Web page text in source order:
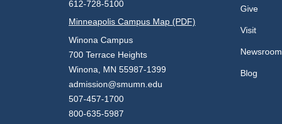
612-728-5100
Minneapolis Campus Map (PDF)
Winona Campus
700 Terrace Heights
Winona, MN 55987-1399
admission@smumn.edu
507-457-1700
800-635-5987
Give
Visit
Newsroom
Blog